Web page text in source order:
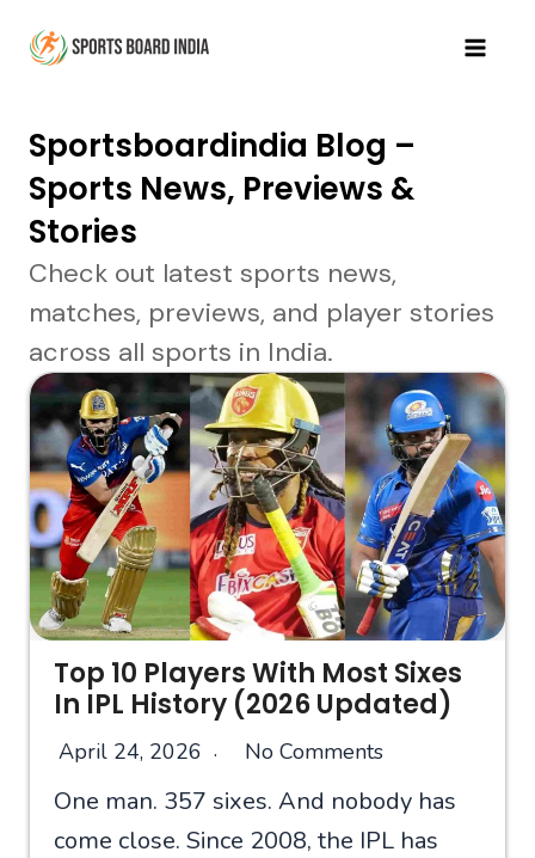
Sportsboardindia Blog –
Sports News, Previews &
Stories
Check out latest sports news,
matches, previews, and player stories
across all sports in India.
Top 10 Players With Most Sixes
In IPL History (2026 Updated)
April 24, 2026 No Comments
One man. 357 sixes. And nobody has
come close. Since 2008, the IPL has